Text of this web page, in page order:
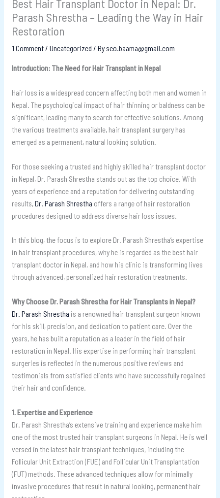
Best Hair Transplant Doctor in Nepal: Dr.
Parash Shrestha – Leading the Way in Hair
Restoration
1 Comment/ Uncategorized / By seo.baama@gmail.com
Introduction: The Need for Hair Transplant in Nepal
Hair loss is a widespread concern affecting both men and women in
Nepal. The psychological impact of hair thinning or baldness can be
significant, leading many to search for effective solutions. Among
the various treatments available, hair transplant surgery has
emerged as a permanent, natural looking solution.
For those seeking a trusted and highly skilled hair transplant doctor
in Nepal, Dr. Parash Shrestha stands out as the top choice. With
years of experience and a reputation for delivering outstanding
results,Dr. Parash Shrestha offers a range of hair restoration
procedures designed to address diverse hair loss issues.
In this blog, the focus is to explore Dr. Parash Shrestha’s expertise
in hair transplant procedures, why he is regarded as the best hair
transplant doctor in Nepal, and how his clinic is transforming lives
through advanced, personalized hair restoration treatments.
Why Choose Dr. Parash Shrestha for Hair Transplants in Nepal?
Dr. Parash Shrestha is a renowned hair transplant surgeon known
for his skill, precision, and dedication to patient care. Over the
years, he has built a reputation as a leader in the field of hair
restoration in Nepal. His expertise in performing hair transplant
surgeries is reflected in the numerous positive reviews and
testimonials from satisfied clients who have successfully regained
their hair and confidence.
1. Expertise and Experience
Dr. Parash Shrestha’s extensive training and experience make him
one of the most trusted hair transplant surgeons in Nepal. He is well
versed in the latest hair transplant techniques, including the
Follicular Unit Extraction (FUE) and Follicular Unit Transplantation
(FUT) methods. These advanced techniques allow for minimally
invasive procedures that result in natural looking, permanent hair